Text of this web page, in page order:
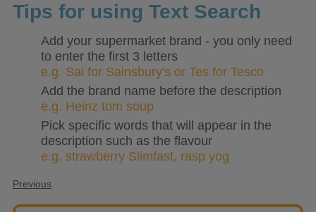
Tips for using Text Search
Add your supermarket brand - you only need
to enter the first 3 letters
e.g. Sai for Sainsbury's or Tes for Tesco
Add the brand name before the description
e.g. Heinz tom soup
Pick specific words that will appear in the
description such as the flavour
e.g. strawberry Slimfast, rasp yog
Previous